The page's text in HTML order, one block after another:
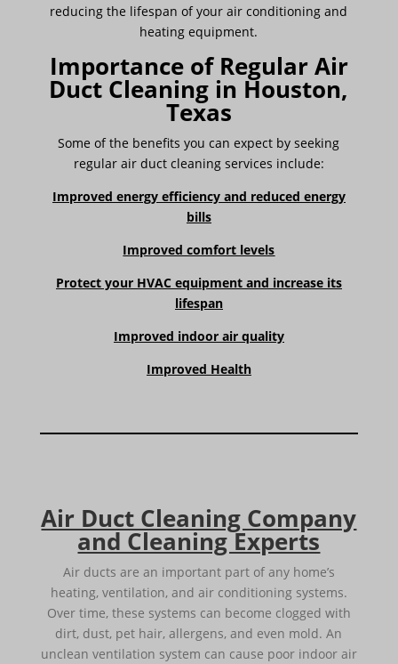
reducing the lifespan of your air conditioning and
heating equipment.
Importance of Regular Air
Duct Cleaning in Houston,
Texas
Some of the benefits you can expect by seeking
regular air duct cleaning services include:
Improved energy efficiency and reduced energy
bills
Improved comfort levels
Protect your HVAC equipment and increase its
lifespan
Improved indoor air quality
Improved Health
Air Duct Cleaning Company
and Cleaning Experts
Air ducts are an important part of any home’s
heating, ventilation, and air conditioning systems.
Over time, these systems can become clogged with
dirt, dust, pet hair, allergens, and even mold. An
unclean ventilation system can cause poor indoor air